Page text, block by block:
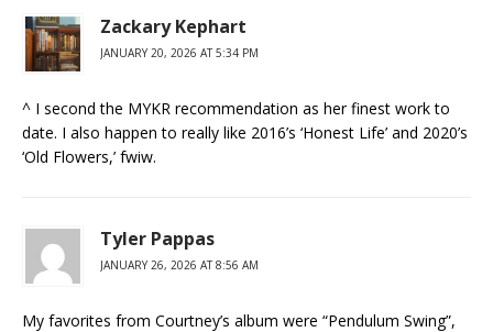
Zackary Kephart
JANUARY 20, 2026 AT 5:34 PM
^ I second the MYKR recommendation as her finest work to
date. I also happen to really like 2016’s ‘Honest Life’ and 2020’s
‘Old Flowers,’ fwiw.
Tyler Pappas
JANUARY 26, 2026 AT 8:56 AM
My favorites from Courtney’s album were “Pendulum Swing”,